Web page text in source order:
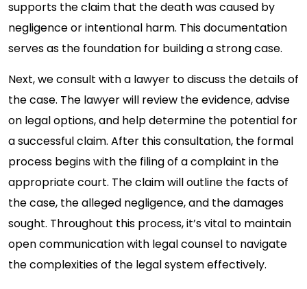
supports the claim that the death was caused by
negligence or intentional harm. This documentation
serves as the foundation for building a strong case.
Next, we consult with a lawyer to discuss the details of
the case. The lawyer will review the evidence, advise
on legal options, and help determine the potential for
a successful claim. After this consultation, the formal
process begins with the filing of a complaint in the
appropriate court. The claim will outline the facts of
the case, the alleged negligence, and the damages
sought. Throughout this process, it’s vital to maintain
open communication with legal counsel to navigate
the complexities of the legal system effectively.